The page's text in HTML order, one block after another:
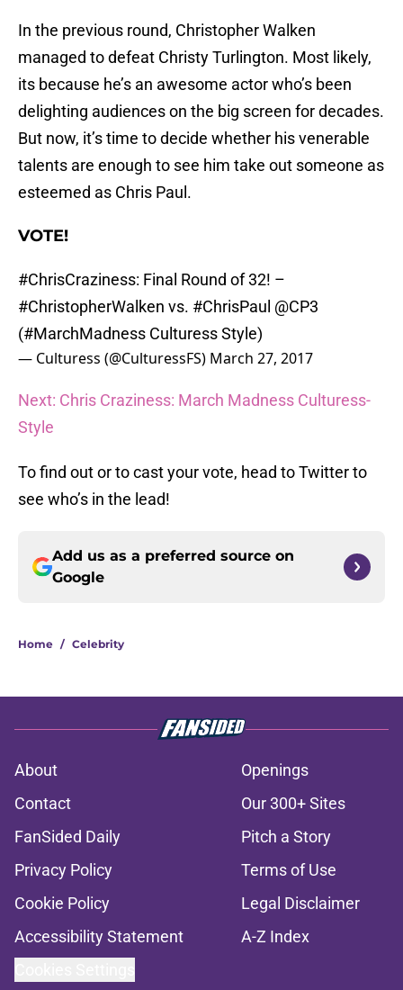
In the previous round, Christopher Walken
managed to defeat Christy Turlington. Most likely,
its because he’s an awesome actor who’s been
delighting audiences on the big screen for decades.
But now, it’s time to decide whether his venerable
talents are enough to see him take out someone as
esteemed as Chris Paul.
VOTE!
#ChrisCraziness: Final Round of 32! –
#ChristopherWalken vs. #ChrisPaul @CP3
(#MarchMadness Culturess Style)
— Culturess (@CulturessFS) March 27, 2017
Next: Chris Craziness: March Madness Culturess-
Style
To find out or to cast your vote, head to Twitter to
see who’s in the lead!
Add us as a preferred source on
Google
Home / Celebrity
About
Openings
Contact
Our 300+ Sites
FanSided Daily
Pitch a Story
Privacy Policy
Terms of Use
Cookie Policy
Legal Disclaimer
Accessibility Statement
A-Z Index